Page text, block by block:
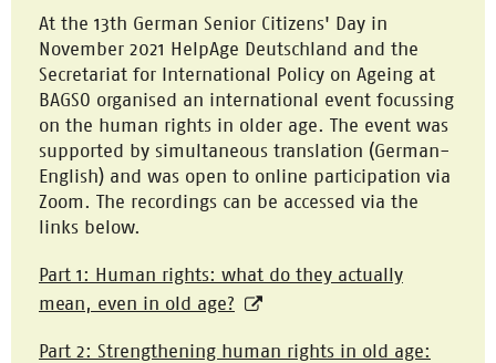
At the 13th German Senior Citizens' Day in
November 2021 HelpAge Deutschland and the
Secretariat for International Policy on Ageing at
BAGSO organised an international event focussing
on the human rights in older age. The event was
supported by simultaneous translation (German-
English) and was open to online participation via
Zoom. The recordings can be accessed via the
links below.
Part 1: Human rights: what do they actually
mean, even in old age?
Part 2: Strengthening human rights in old age: